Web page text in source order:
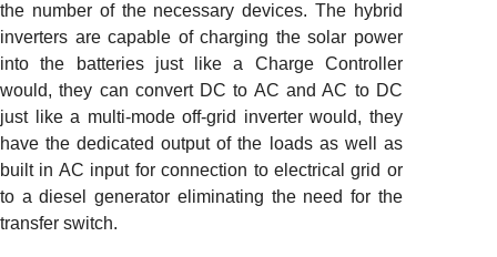
the number of the necessary devices. The hybrid
inverters are capable of charging the solar power
into the batteries just like a Charge Controller
would, they can convert DC to AC and AC to DC
just like a multi-mode off-grid inverter would, they
have the dedicated output of the loads as well as
built in AC input for connection to electrical grid or
to a diesel generator eliminating the need for the
transfer switch.